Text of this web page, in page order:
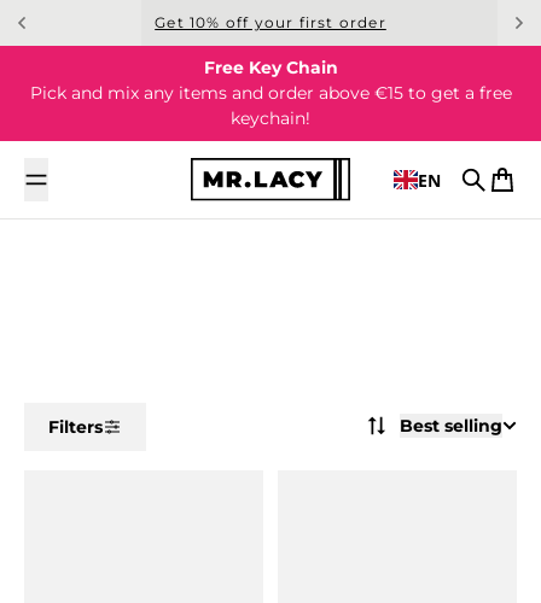
Skip to content Get 10% off your first order
Free Key Chain
Pick and mix any items and order above €15 to get a free
keychain!
EN
Search
Cart
Filters Best selling